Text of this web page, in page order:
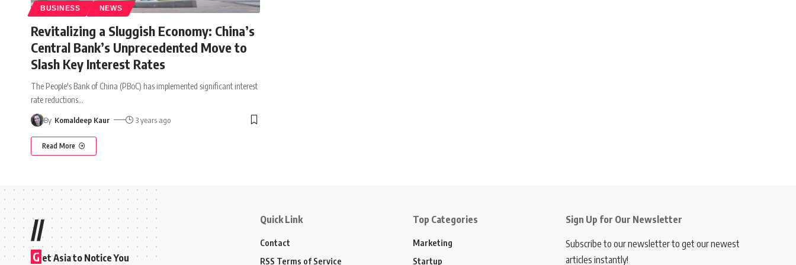
BUSINESS NEWS
Revitalizing a Sluggish Economy: China’s
Central Bank’s Unprecedented Move to
Slash Key Interest Rates
The People's Bank of China (PBoC) has implemented significant interest
rate reductions…
By Komaldeep Kaur 3 years ago
Read More
//
G et Asia to Notice You
Quick Link
Contact
RSS Terms of Service
Top Categories
Marketing
Startup
Sign Up for Our Newsletter
Subscribe to our newsletter to get our newest
articles instantly!